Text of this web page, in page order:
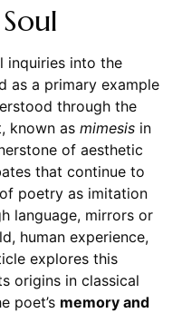
inquiries into the
as a primary example
through the
known as mimesisin
of aesthetic
that continue to
poetry as imitation
language, mirrors or
human experience,
explores this
origins in classical
poet’s memory and